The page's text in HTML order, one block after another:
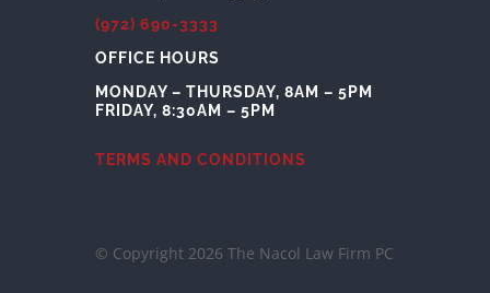
(972) 690-3333
OFFICE HOURS
MONDAY – THURSDAY, 8AM – 5PM
FRIDAY, 8:30AM – 5PM
TERMS AND CONDITIONS
© Copyright 2026 The Nacol Law Firm PC